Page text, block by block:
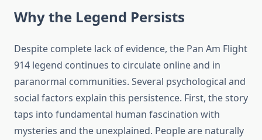
Why the Legend Persists
Despite complete lack of evidence, the Pan Am Flight
914 legend continues to circulate online and in
paranormal communities. Several psychological and
social factors explain this persistence. First, the story
taps into fundamental human fascination with
mysteries and the unexplained. People are naturally